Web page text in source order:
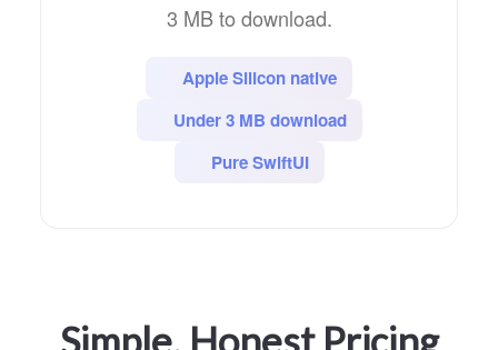
3 MB to download.
Apple Silicon native
Under 3 MB download
Pure SwiftUI
Simple, Honest Pricing